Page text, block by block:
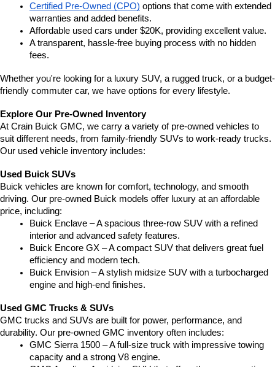
Certified Pre-Owned (CPO) options that come with extended
warranties and added benefits.
Affordable used cars under $20K, providing excellent value.
A transparent, hassle-free buying process with no hidden
fees.
Whether you're looking for a luxury SUV, a rugged truck, or a budget-
friendly commuter car, we have options for every lifestyle.
Explore Our Pre-Owned Inventory
At Crain Buick GMC, we carry a variety of pre-owned vehicles to
suit different needs, from family-friendly SUVs to work-ready trucks.
Our used vehicle inventory includes:
Used Buick SUVs
Buick vehicles are known for comfort, technology, and smooth
driving. Our pre-owned Buick models offer luxury at an affordable
price, including:
Buick Enclave – A spacious three-row SUV with a refined
interior and advanced safety features.
Buick Encore GX – A compact SUV that delivers great fuel
efficiency and modern tech.
Buick Envision – A stylish midsize SUV with a turbocharged
engine and high-end finishes.
Used GMC Trucks & SUVs
GMC trucks and SUVs are built for power, performance, and
durability. Our pre-owned GMC inventory often includes:
GMC Sierra 1500 – A full-size truck with impressive towing
capacity and a strong V8 engine.